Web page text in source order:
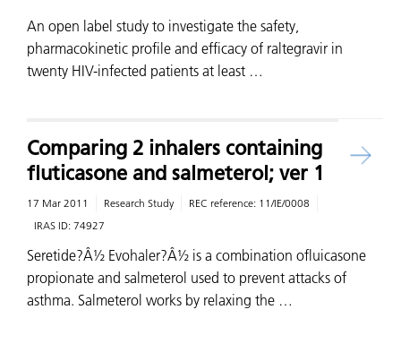
An open label study to investigate the safety,
pharmacokinetic profile and efficacy of raltegravir in
twenty HIV-infected patients at least …
Comparing 2 inhalers containing
fluticasone and salmeterol; ver 1
17 Mar 2011 Research Study REC reference: 11/IE/0008
IRAS ID: 74927
Seretide?Â½ Evohaler?Â½ is a combination ofluicasone
propionate and salmeterol used to prevent attacks of
asthma. Salmeterol works by relaxing the …